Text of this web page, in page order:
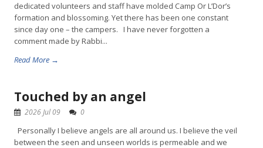
dedicated volunteers and staff have molded Camp Or L’Dor’s
formation and blossoming. Yet there has been one constant
since day one – the campers. I have never forgotten a
comment made by Rabbi...
Read More →
Touched by an angel
2026 Jul 09 0
Personally I believe angels are all around us. I believe the veil
between the seen and unseen worlds is permeable and we